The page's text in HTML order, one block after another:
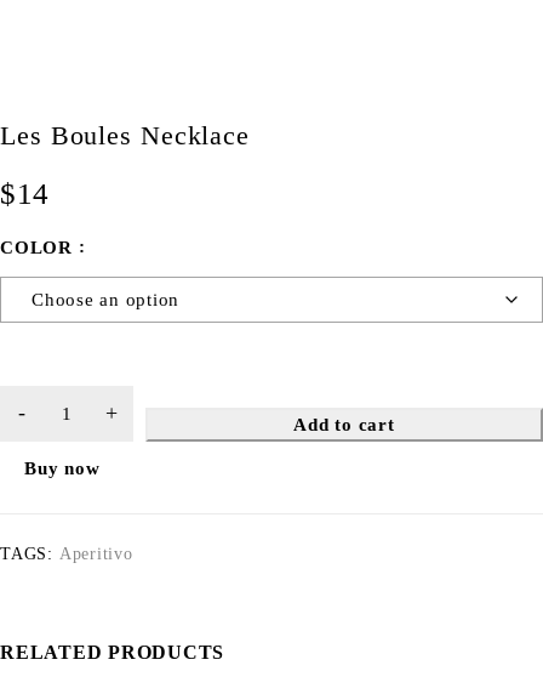
Les Boules Necklace
$14
COLOR
Add to cart
Buy now
TAGS: Aperitivo
RELATED PRODUCTS